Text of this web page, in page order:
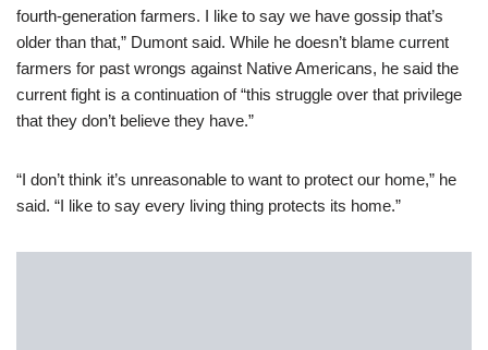
fourth-generation farmers. I like to say we have gossip that’s
older than that,” Dumont said. While he doesn’t blame current
farmers for past wrongs against Native Americans, he said the
current fight is a continuation of “this struggle over that privilege
that they don’t believe they have.”
“I don’t think it’s unreasonable to want to protect our home,” he
said. “I like to say every living thing protects its home.”